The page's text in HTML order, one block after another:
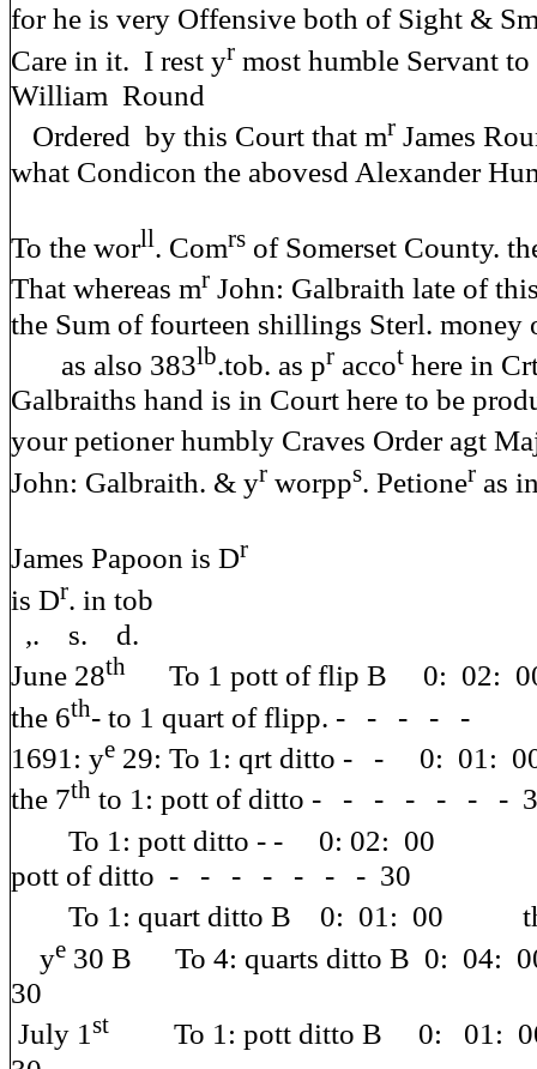
for he is very Offensive both of Sight &
Care in it. I rest yr most humble Servant
William Round
Ordered by this Court that mr James
what Condicon the abovesd Alexander
To the worll. Comrs of Somerset County.
That whereas mr John: Galbraith late of
the Sum of fourteen shillings Sterl. money
as also 383lb.tob. as pr accot here in
Galbraiths hand is in Court here to be
your petioner humbly Craves Order agt
John: Galbraith. & yr worpps. Petioner as
James Papoon is Dr
is Dr. in tob
,. s. d.
June 28th To 1 pott of
the 6th- to 1 quart of flipp. - - - - -
1691: ye 29: To 1:
the 7th to 1: pott of ditto - - - - - - -
To 1: pott ditto
pott of ditto - - - - - - - 30
To 1: quart ditto B 0: 01: 00
ye 30 B To 4: quarts ditto B 0:
30
July 1st To 1: pott ditto B 0: 01: